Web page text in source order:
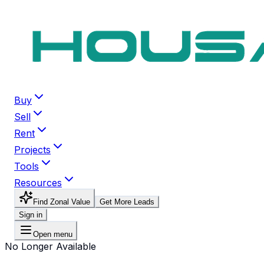
Buy
Sell
Rent
Projects
Tools
Resources
Find Zonal Value
Get More Leads
Sign in
Open menu
No Longer Available